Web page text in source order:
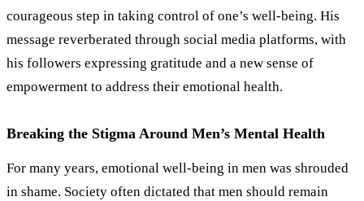
courageous step in taking control of one’s well-being. His
message reverberated through social media platforms, with
his followers expressing gratitude and a new sense of
empowerment to address their emotional health.
Breaking the Stigma Around Men’s Mental Health
For many years, emotional well-being in men was shrouded
in shame. Society often dictated that men should remain